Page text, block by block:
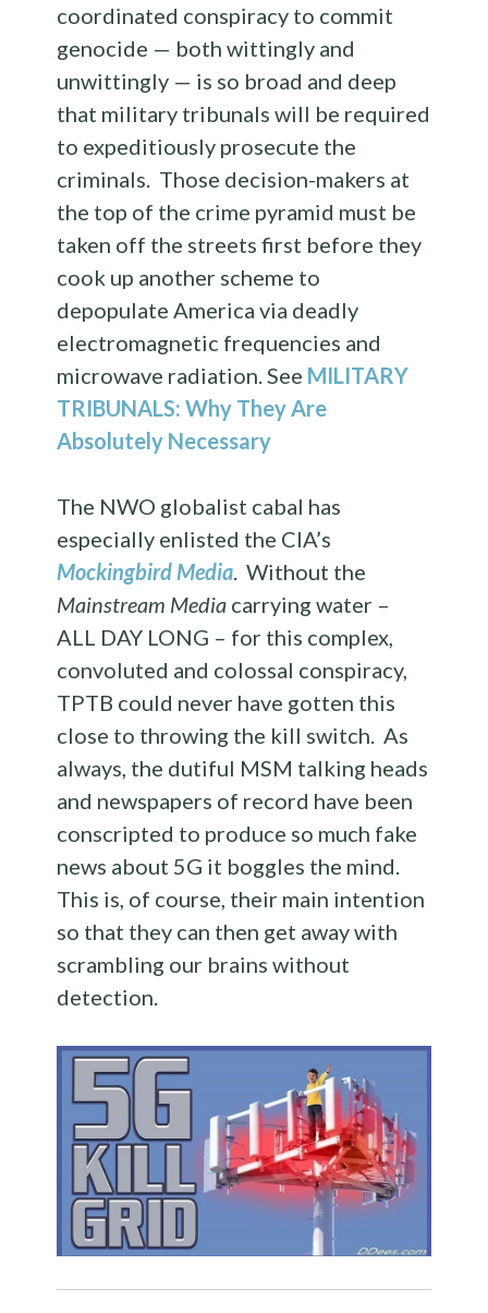
coordinated conspiracy to commit
genocide — both wittingly and
unwittingly — is so broad and deep
that military tribunals will be required
to expeditiously prosecute the
criminals. Those decision-makers at
the top of the crime pyramid must be
taken off the streets first before they
cook up another scheme to
depopulate America via deadly
electromagnetic frequencies and
microwave radiation. See MILITARY
TRIBUNALS: Why They Are
Absolutely Necessary
The NWO globalist cabal has
especially enlisted the CIA’s
Mockingbird Media . Without the
Mainstream Media carrying water –
ALL DAY LONG – for this complex,
convoluted and colossal conspiracy,
TPTB could never have gotten this
close to throwing the kill switch. As
always, the dutiful MSM talking heads
and newspapers of record have been
conscripted to produce so much fake
news about 5G it boggles the mind.
This is, of course, their main intention
so that they can then get away with
scrambling our brains without
detection.